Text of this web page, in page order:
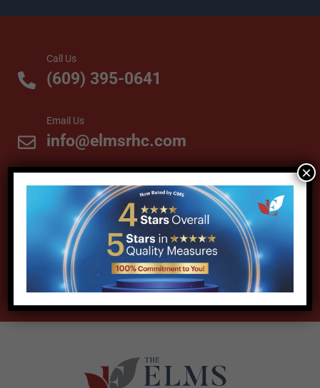
Call Us
(609) 395-0641
Email Us
info@elmsrhc.com
61 Maplewood Avenue
Cranbury, NJ 08512
DOWNLOAD BROCHURE
×